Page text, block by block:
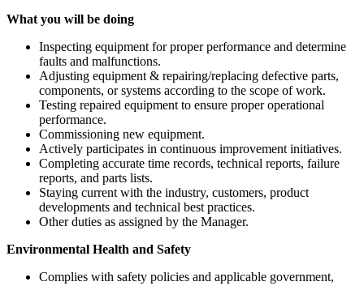
What you will be doing
Inspecting equipment for proper performance and determine
faults and malfunctions.
Adjusting equipment & repairing/replacing defective parts,
components, or systems according to the scope of work.
Testing repaired equipment to ensure proper operational
performance.
Commissioning new equipment.
Actively participates in continuous improvement initiatives.
Completing accurate time records, technical reports, failure
reports, and parts lists.
Staying current with the industry, customers, product
developments and technical best practices.
Other duties as assigned by the Manager.
Environmental Health and Safety
Complies with safety policies and applicable government,